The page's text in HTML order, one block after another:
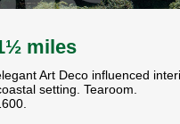
miles
Art Deco influenced
setting. Tearoom.